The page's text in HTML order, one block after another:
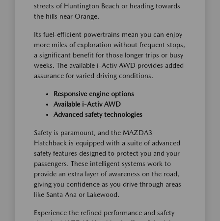
streets of Huntington Beach or heading towards
the hills near Orange.
Its fuel-efficient powertrains mean you can enjoy
more miles of exploration without frequent stops,
a significant benefit for those longer trips or busy
weeks. The available i-Activ AWD provides added
assurance for varied driving conditions.
Responsive engine options
Available i-Activ AWD
Advanced safety technologies
Safety is paramount, and the MAZDA3
Hatchback is equipped with a suite of advanced
safety features designed to protect you and your
passengers. These intelligent systems work to
provide an extra layer of awareness on the road,
giving you confidence as you drive through areas
like Santa Ana or Lakewood.
Experience the refined performance and safety